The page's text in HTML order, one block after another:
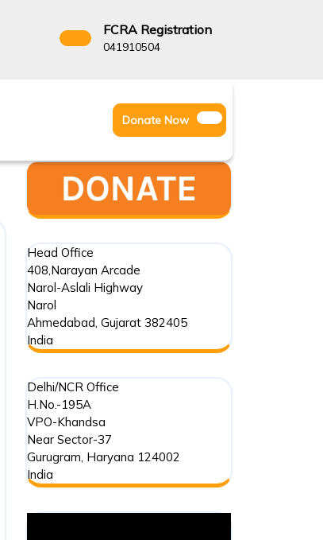
FCRA Registration
041910504
Twitter
Youtube
Donate NowDonate
Now
Head Office
408,Narayan Arcade
Narol-Aslali Highway
Narol
Ahmedabad, Gujarat 382405
India
Delhi/NCR Office
H.No.-195A
VPO-Khandsa
Near Sector-37
Gurugram, Haryana 124002
India